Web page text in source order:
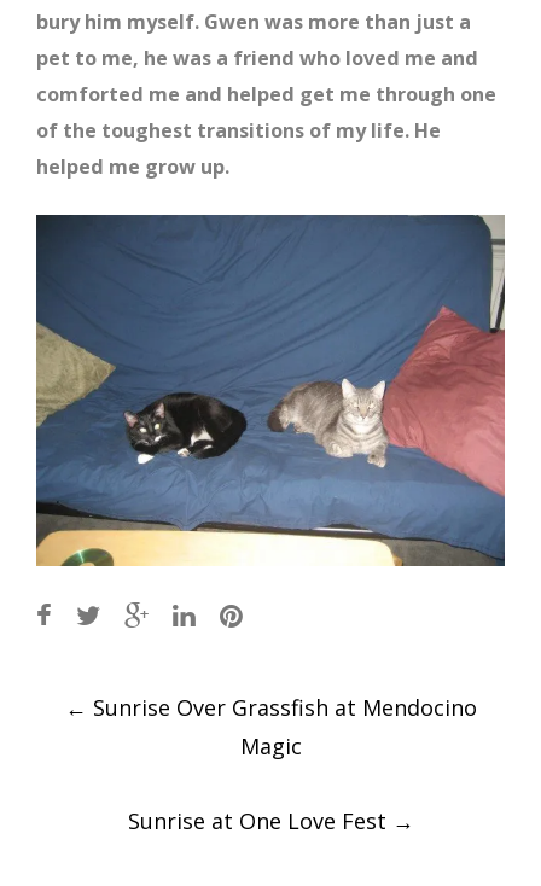
bury him myself. Gwen was more than just a
pet to me, he was a friend who loved me and
comforted me and helped get me through one
of the toughest transitions of my life. He
helped me grow up.
Post
← Sunrise Over Grassfish at Mendocino
Magic
Sunrise at One Love Fest →